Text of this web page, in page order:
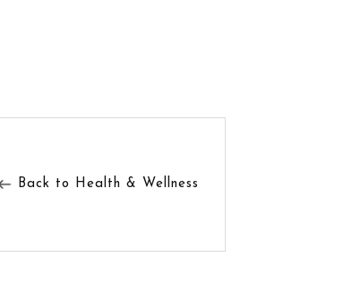
Back to Health & Wellness